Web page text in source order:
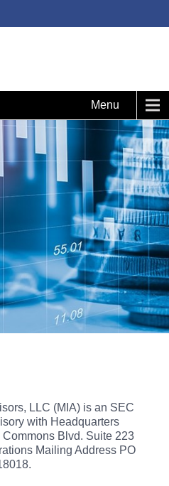
LLC (MIA) is an SEC
with Headquarters
Blvd. Suite 223
Mailing Address PO